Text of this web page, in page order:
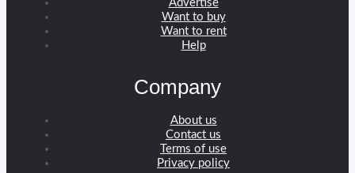
Advertise
Want to buy
Want to rent
Help
Company
About us
Contact us
Terms of use
Privacy policy